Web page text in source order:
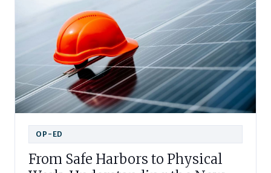
OP-ED
From Safe Harbors to Physical